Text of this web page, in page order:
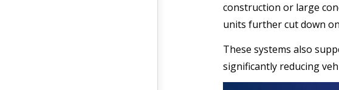
construction or large
units further cut down
These systems also
significantly reducing